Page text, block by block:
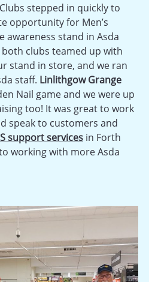
stepped in quickly to
opportunity for Men’s
awareness stand in Asda
clubs teamed up with
stand in store, and we ran
staff. Linlithgow Grange
Nail game and we were up
too! It was great to work
speak to customers and
support services in Forth
working with more Asda